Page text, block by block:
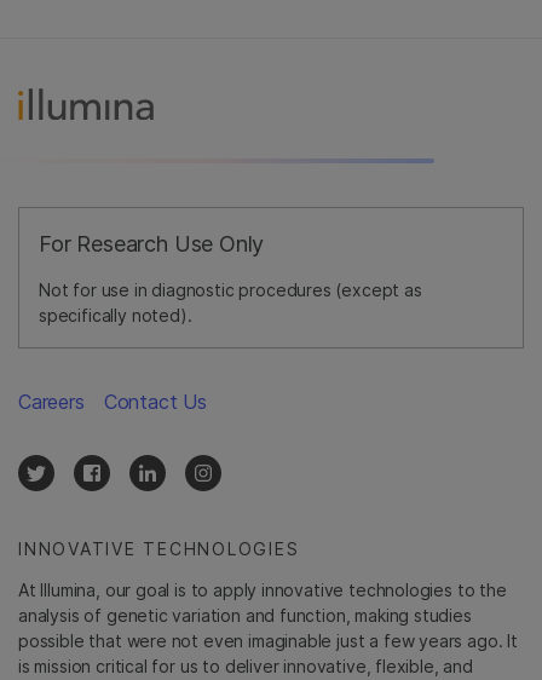
For Research Use Only
Not for use in diagnostic procedures (except as
specifically noted).
INNOVATIVE TECHNOLOGIES
At Illumina, our goal is to apply innovative technologies to the
analysis of genetic variation and function, making studies
possible that were not even imaginable just a few years ago. It
is mission critical for us to deliver innovative, flexible, and
Careers Contact Us